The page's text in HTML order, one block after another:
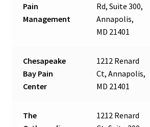
Pain
Management
Rd, Suite 300,
Annapolis,
MD 21401
Chesapeake
Bay Pain
Center
1212 Renard
Ct, Annapolis,
MD 21401
The
1212 Renard